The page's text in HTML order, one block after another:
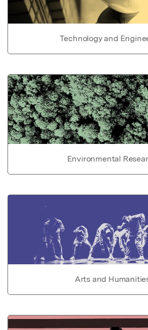
Technology and
Environmental
Arts and